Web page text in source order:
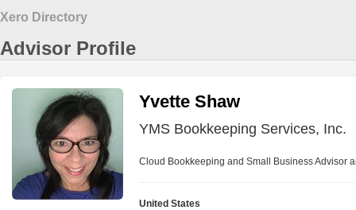
Xero Directory
Advisor Profile
Yvette Shaw
YMS Bookkeeping Services, Inc.
Cloud Bookkeeping and Small Business Advisor
United States